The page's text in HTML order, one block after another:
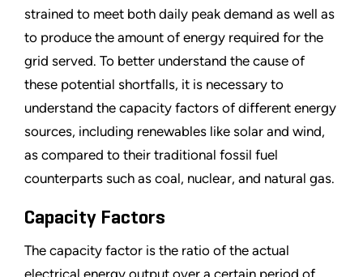
strained to meet both daily peak demand as well as
to produce the amount of energy required for the
grid served. To better understand the cause of
these potential shortfalls, it is necessary to
understand the capacity factors of different energy
sources, including renewables like solar and wind,
as compared to their traditional fossil fuel
counterparts such as coal, nuclear, and natural gas.
Capacity Factors
The capacity factor is the ratio of the actual